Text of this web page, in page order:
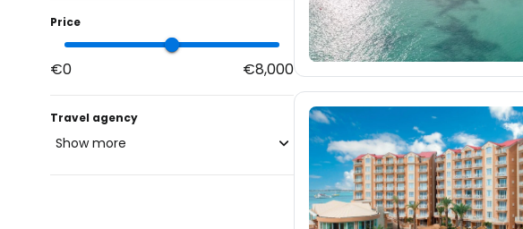
Price
€0 €8,000
Travel agency
Show more